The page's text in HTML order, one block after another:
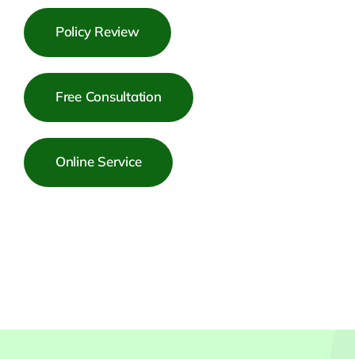
Policy Review
Free Consultation
Online Service